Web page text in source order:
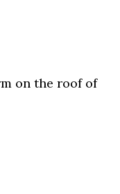
on the roof of